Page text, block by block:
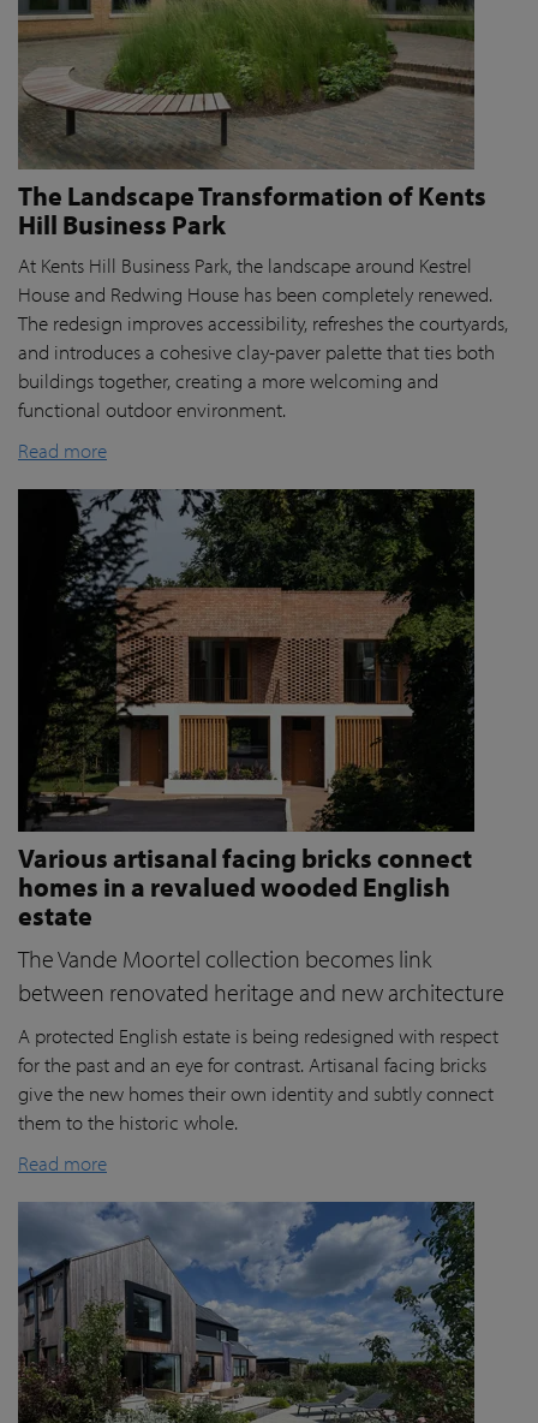
The Landscape Transformation of Kents
Hill Business Park
At Kents Hill Business Park, the landscape around Kestrel
House and Redwing House has been completely renewed.
The redesign improves accessibility, refreshes the courtyards,
and introduces a cohesive clay-paver palette that ties both
buildings together, creating a more welcoming and
functional outdoor environment.
Read more
Various artisanal facing bricks connect
homes in a revalued wooded English
estate
The Vande Moortel collection becomes link
between renovated heritage and new architecture
A protected English estate is being redesigned with respect
for the past and an eye for contrast. Artisanal facing bricks
give the new homes their own identity and subtly connect
them to the historic whole.
Read more